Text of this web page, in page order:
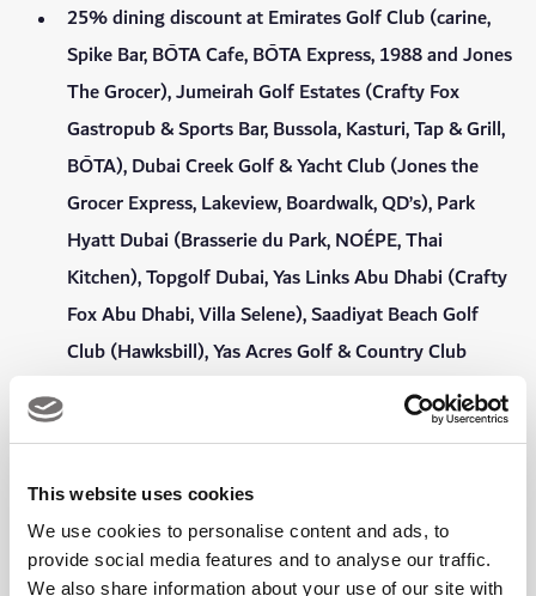
This website uses cookies
We use cookies to personalise content and ads, to
provide social media features and to analyse our traffic.
We also share information about your use of our site with
25% dining discount at Emirates Golf Club (carine,
Spike Bar, BŌTA Cafe, BŌTA Express, 1988 and Jones
The Grocer), Jumeirah Golf Estates (Crafty Fox
Gastropub & Sports Bar, Bussola, Kasturi, Tap & Grill,
BŌTA), Dubai Creek Golf & Yacht Club (Jones the
Grocer Express, Lakeview, Boardwalk, QD’s), Park
Hyatt Dubai (Brasserie du Park, NOÉPE, Thai
Kitchen), Topgolf Dubai, Yas Links Abu Dhabi (Crafty
Fox Abu Dhabi, Villa Selene), Saadiyat Beach Golf
Club (Hawksbill), Yas Acres Golf & Country Club
15% dining discount at Roseleaf Café at Emirates
Complimentary Wi-Fi throughout the Clubhouse,
bars, gym and swimming pool.